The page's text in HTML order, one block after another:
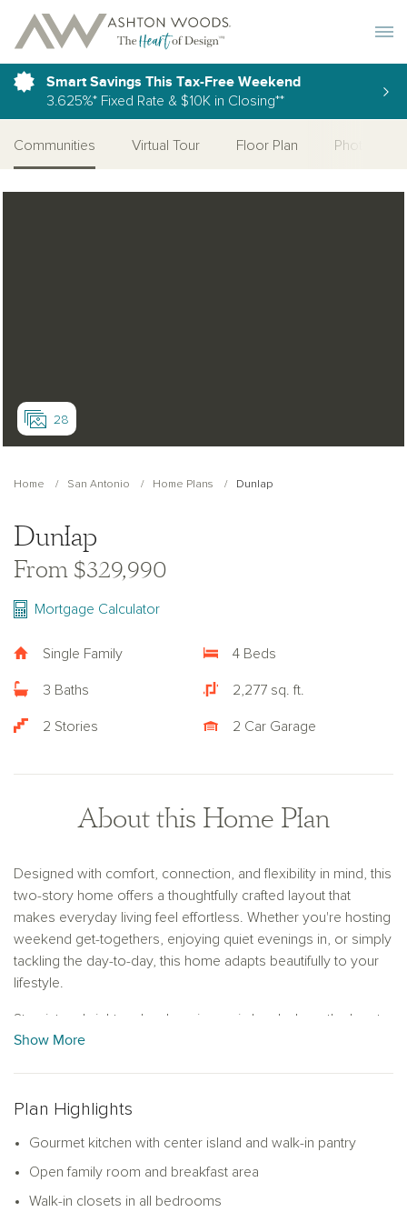
Smart Savings This Tax-Free Weekend
3.625%* Fixed Rate & $10K in Closing**
Communities Virtual Tour Floor Plan Photo
28
Home San Antonio Home Plans Dunlap
Dunlap
From $329,990
Mortgage Calculator
Single Family 4 Beds
3 Baths 2,277 sq. ft.
2 Stories 2 Car Garage
About this Home Plan
Designed with comfort, connection, and flexibility in mind, this
two-story home offers a thoughtfully crafted layout that
makes everyday living feel effortless. Whether you're hosting
weekend get-togethers, enjoying quiet evenings in, or simply
tackling the day-to-day, this home adapts beautifully to your
lifestyle.
Step into a bright and welcoming main level where the heart
of the home—the gourmet kitchen—takes center stage.
easy to stay connected while preparing meals, helping with
along the back wall, the family room is filled with natural light
and offers lovely views of the backyard, enhancing the
home's sense of warmth and openness.
Show More
Plan Highlights
Gourmet kitchen with center island and walk-in pantry
Open family room and breakfast area
Walk-in closets in all bedrooms